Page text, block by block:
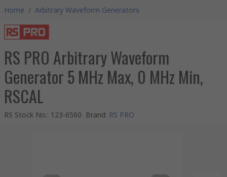
Home / Arbitrary Waveform Generators
RS PRO Arbitrary Waveform
Generator 5 MHz Max, 0 MHz Min,
RSCAL
RS Stock No.: 123-6560 Brand: RS PRO